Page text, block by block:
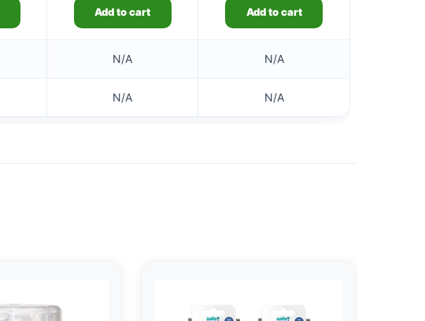
Add to cart Add to cart
N/A N/A
N/A N/A